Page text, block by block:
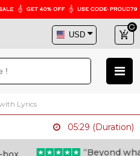
Lyrics
05:29 (Duration)
“Beyond what